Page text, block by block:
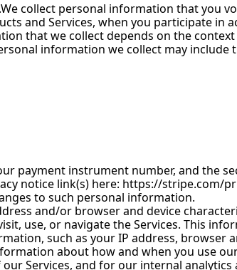
We collect personal information that you
and Services, when you participate in
that we collect depends on the
information we collect may include
payment instrument number, and the
notice link(s) here: https://stripe.com/
to such personal information.
and/or browser and device
use, or navigate the Services. This
such as your IP address, browser
about how and when you use